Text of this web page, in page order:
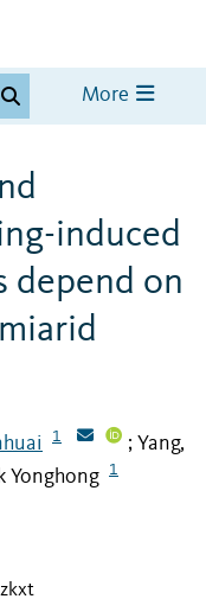
More
induced
depend on
1 ; Yang,
Yonghong 1